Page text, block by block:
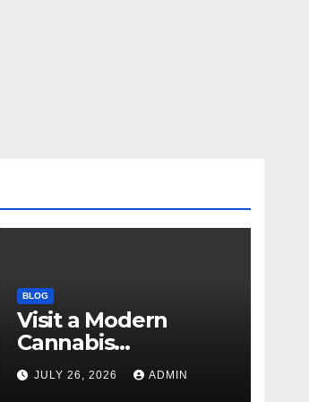
BLOG
Visit a Modern
Cannabis
Dispensary for
Wellness
JULY 26, 2026 ADMIN